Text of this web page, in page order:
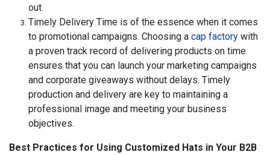
out.
Timely Delivery Time is of the essence when it comes
to promotional campaigns. Choosing a cap factory with
a proven track record of delivering products on time
ensures that you can launch your marketing campaigns
and corporate giveaways without delays. Timely
production and delivery are key to maintaining a
professional image and meeting your business
objectives.
Best Practices for Using Customized Hats in Your B2B